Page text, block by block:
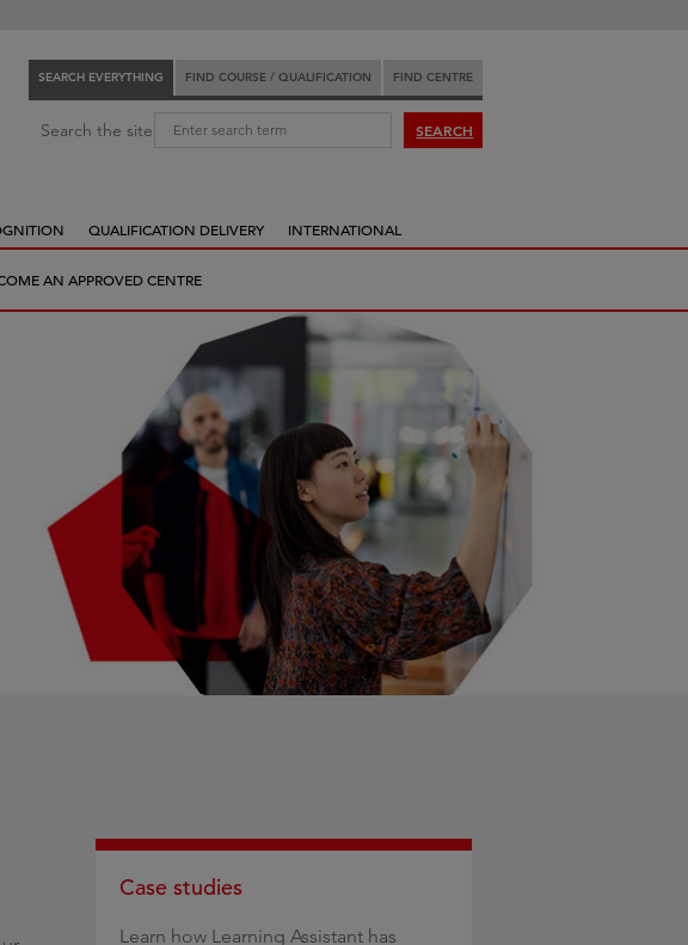
SEARCH EVERYTHING FIND COURSE / QUALIFICATION FIND CENTRE
c
e
v
Search the site: SEARCH
QUALIFICATION DELIVERY INTERNATIONAL
AN APPROVED CENTRE
Case studies
Learn how Learning Assistant has